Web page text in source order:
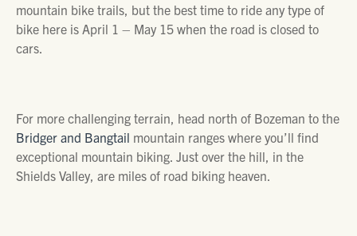
mountain bike trails, but the best time to ride any type of
bike here is April 1 – May 15 when the road is closed to
cars.
For more challenging terrain, head north of Bozeman to the
Bridger and Bangtail mountain ranges where you’ll find
exceptional mountain biking. Just over the hill, in the
Shields Valley, are miles of road biking heaven.